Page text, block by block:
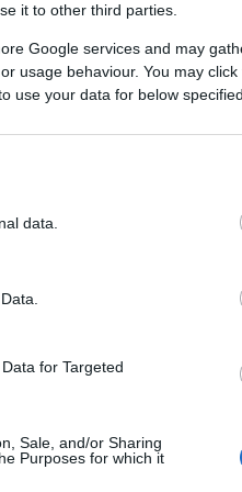
it to other third parties.
Google services and may
usage behaviour. You may
use your data for below
data.
for Targeted
Sale, and/or Sharing
Purposes for which it
Pivo 3 : l'ultra